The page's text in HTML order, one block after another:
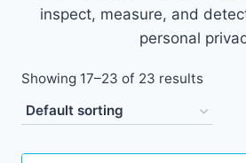
inspect, measure, and
personal
Showing 17–23 of 23 results